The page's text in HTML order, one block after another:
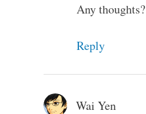
Any thoughts?
Reply
Wai Yen